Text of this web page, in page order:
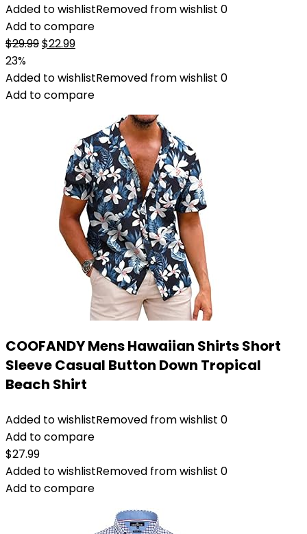
Added to wishlistRemoved from wishlist 0
Add to compare
$29.99Original
was:
$29.99.
$22.99Current
is:
$22.99.
23%
Added to wishlistRemoved from wishlist 0
Add to compare
COOFANDY Mens Hawaiian Shirts Short
Sleeve Casual Button Down Tropical
Beach Shirt
Added to wishlistRemoved from wishlist 0
Add to compare
$27.99
Added to wishlistRemoved from wishlist 0
Add to compare